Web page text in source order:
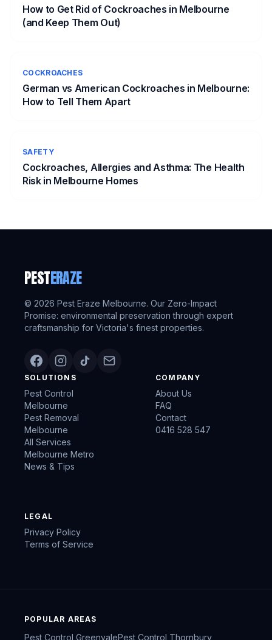
How to Get Rid of Cockroaches in Melbourne
(and Keep Them Out)
COCKROACHES
German vs American Cockroaches in Melbourne:
How to Tell Them Apart
SAFETY
Cockroaches, Allergies and Asthma: The Health
Risk in Melbourne Homes
PESTERAZE
© 2026 Pest Eraze Melbourne. Our Zero-Impact
Promise: environmental preservation through expert
craftsmanship for Victoria's finest properties.
SOLUTIONS
Pest Control
Melbourne
Pest Removal
Melbourne
All Services
Melbourne Metro
News & Tips
COMPANY
About Us
FAQ
Contact
0416 528 547
LEGAL
Privacy Policy
Terms of Service
POPULAR AREAS
Pest Control GreenvalePest Control Thornbury